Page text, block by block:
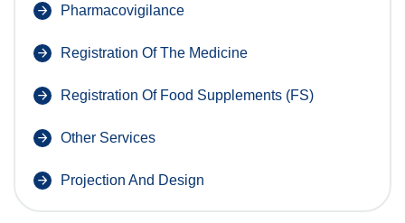
Pharmacovigilance
Registration Of The Medicine
Registration Of Food Supplements (FS)
Other Services
Projection And Design